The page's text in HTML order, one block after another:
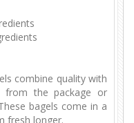
combine quality with
from the package or
bagels come in a
fresh longer.